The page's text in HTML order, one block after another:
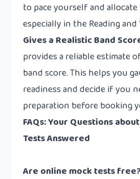
to pace yourself and
especially in the Reading
Gives a Realistic Band
provides a reliable estimate
band score. This helps you
readiness and decide if you
preparation before booking
FAQs: Your Questions
Tests Answered
Are online mock tests